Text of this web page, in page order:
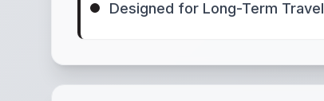
Designed for Long-Term Travel